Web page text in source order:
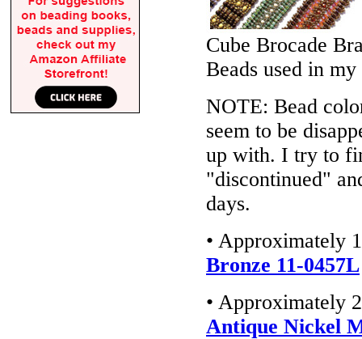
Cube Brocade
Beads used in my
NOTE: Bead
seem to be
up with. I try to
"discontinued"
days.
• Approximately
Bronze 11-0457L
• Approximately
Antique Nickel